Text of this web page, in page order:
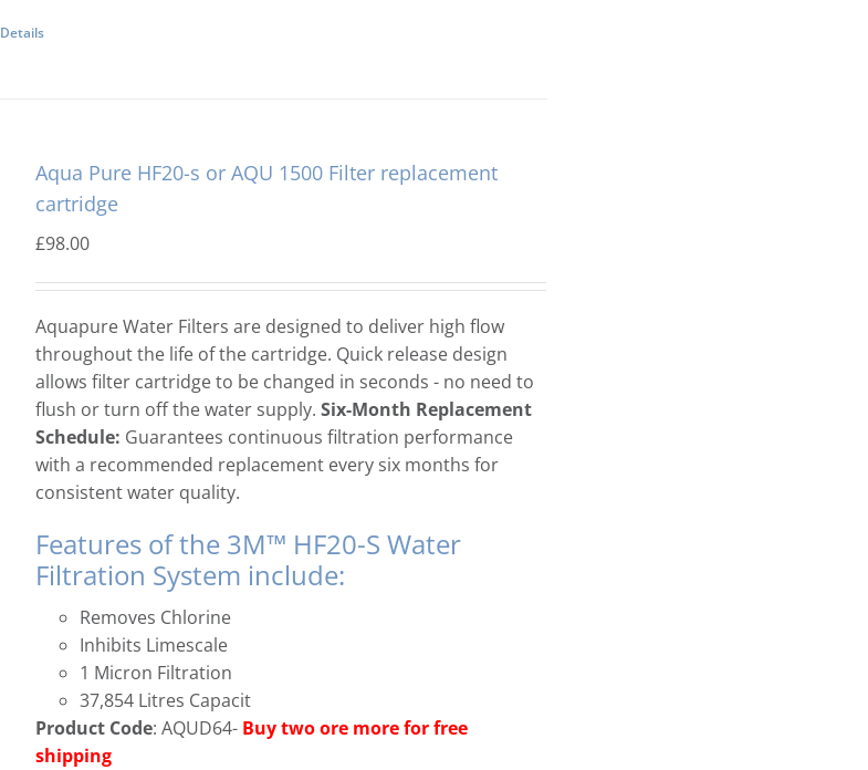
Details
Aqua Pure HF20-s or AQU 1500 Filter replacement
cartridge
£98.00
Aquapure Water Filters are designed to deliver high flow
throughout the life of the cartridge. Quick release design
allows filter cartridge to be changed in seconds - no need to
flush or turn off the water supply. Six-Month Replacement
Schedule: Guarantees continuous filtration performance
with a recommended replacement every six months for
consistent water quality.
Features of the 3M™ HF20-S Water
Filtration System include:
Removes Chlorine
Inhibits Limescale
1 Micron Filtration
37,854 Litres Capacit
Product Code: AQUD64- Buy two ore more for free
shipping